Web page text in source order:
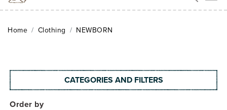
Home Clothing NEWBORN
CATEGORIES AND FILTERS
Order by